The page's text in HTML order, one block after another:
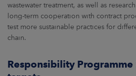
wastewater treatment, as well as
long-term cooperation with contract
test more sustainable practices for
chain.
Responsibility